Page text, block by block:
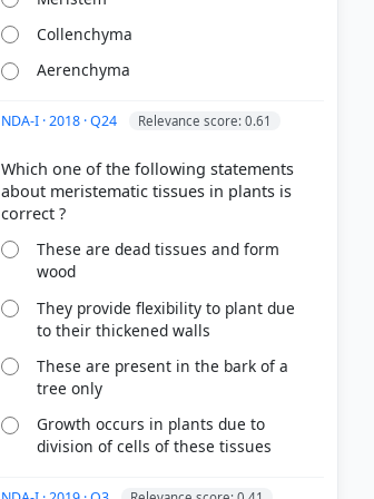
Collenchyma
Aerenchyma
NDA-I · 2018 · Q24 Relevance score: 0.61
Which one of the following statements
about meristematic tissues in plants is
These are dead tissues and form
wood
They provide flexibility to plant due
to their thickened walls
These are present in the bark of a
tree only
Growth occurs in plants due to
division of cells of these tissues